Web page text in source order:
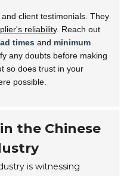
client testimonials. They
reliability. Reach out
times and minimum
any doubts before making
so does trust in your
possible.
the Chinese
is witnessing